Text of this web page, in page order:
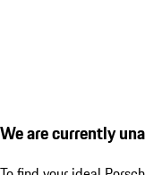
We are currently